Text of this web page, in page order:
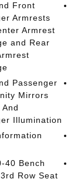
Front
Armrests
Armrest
and Rear
Passenger
Mirrors
Illumination
40 Bench
Row Seat